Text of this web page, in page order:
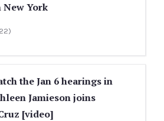
New York
the Jan 6 hearings in
Jamieson joins
[video]